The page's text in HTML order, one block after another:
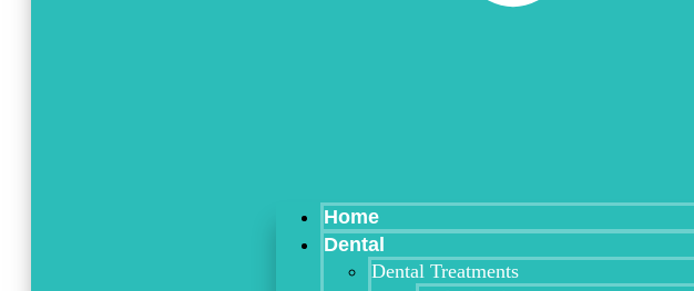
Home
Dental
Dental Treatments